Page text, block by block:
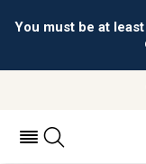
You must be at
BAROSSA